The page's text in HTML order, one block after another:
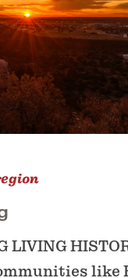
LIVING
like